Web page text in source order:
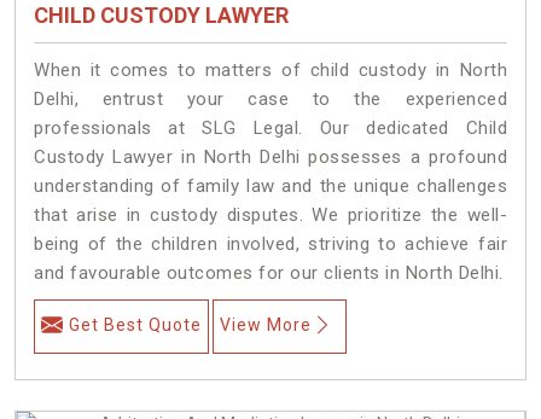
CHILD CUSTODY LAWYER
When it comes to matters of child custody in North
Delhi, entrust your case to the experienced
professionals at SLG Legal. Our dedicated Child
Custody Lawyer in North Delhi possesses a profound
understanding of family law and the unique challenges
that arise in custody disputes. We prioritize the well-
being of the children involved, striving to achieve fair
and favourable outcomes for our clients in North Delhi.
Get Best Quote View More